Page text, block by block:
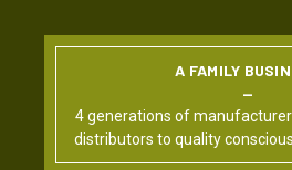
A FAMILY
4 generations of
distributors to quality